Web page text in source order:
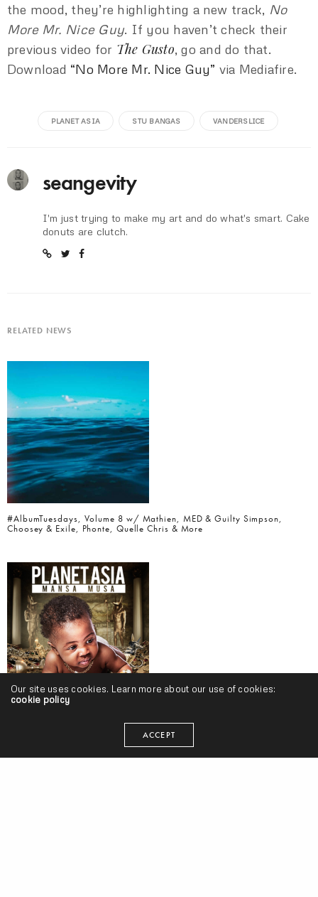
the mood, they’re highlighting a new track, No
More Mr. Nice Guy. If you haven’t check their
previous video for The Gusto, go and do that.
Download “No More Mr. Nice Guy” via Mediafire.
PLANET ASIA STU BANGAS VANDERSLICE
seangevity
I'm just trying to make my art and do what's smart. Cake
donuts are clutch.
RELATED NEWS
#AlbumTuesdays, Volume 8 w/ Mathien, MED & Guilty Simpson,
Choosey & Exile, Phonte, Quelle Chris & More
Our site uses cookies. Learn more about our use of cookies:
cookie policy
ACCEPT